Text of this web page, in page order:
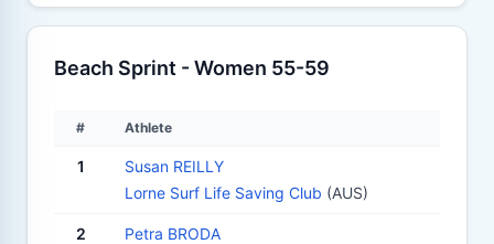
Beach Sprint - Women 55-59
# Athlete
1
Susan REILLY
Lorne Surf Life Saving Club (AUS)
2
Petra BRODA